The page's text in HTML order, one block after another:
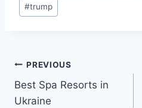
#trump
Post
navigation
PREVIOUS
Best Spa Resorts in
Ukraine